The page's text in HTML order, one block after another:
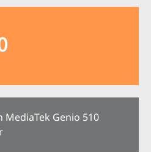
MediaTek Genio 510